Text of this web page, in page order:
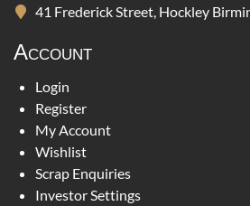
41 Frederick Street, Hockley
Account
Login
Register
My Account
Wishlist
Scrap Enquiries
Investor Settings